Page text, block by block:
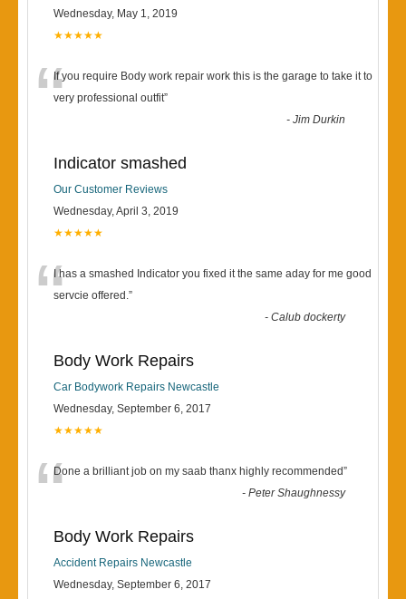
Wednesday, May 1, 2019
★★★★★
“If you require Body work repair work this is the garage to take it to
very professional outfit”
-Jim Durkin
Indicator smashed
Our Customer Reviews
Wednesday, April 3, 2019
★★★★★
“I has a smashed Indicator you fixed it the same aday for me good
servcie offered.”
-Calub dockerty
Body Work Repairs
Car Bodywork Repairs Newcastle
Wednesday, September 6, 2017
★★★★★
“Done a brilliant job on my saab thanx highly recommended”
-Peter Shaughnessy
Body Work Repairs
Accident Repairs Newcastle
Wednesday, September 6, 2017